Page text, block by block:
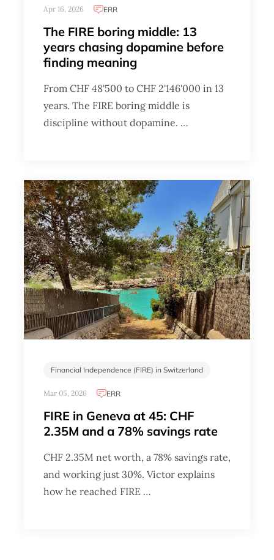
Apr 16, 2026 ERR
The FIRE boring middle: 13
years chasing dopamine before
finding meaning
From CHF 48'500 to CHF 2'146'000 in 13
years. The FIRE boring middle is
discipline without dopamine. …
Financial Independence (FIRE) in Switzerland
Mar 05, 2026 ERR
FIRE in Geneva at 45: CHF
2.35M and a 78% savings rate
CHF 2.35M net worth, a 78% savings rate,
and working just 30%. Victor explains
how he reached FIRE …